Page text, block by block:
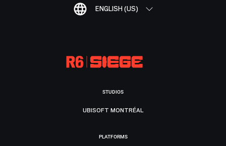
ENGLISH (US)
STUDIOS
UBISOFT MONTRÉAL
PLATFORMS